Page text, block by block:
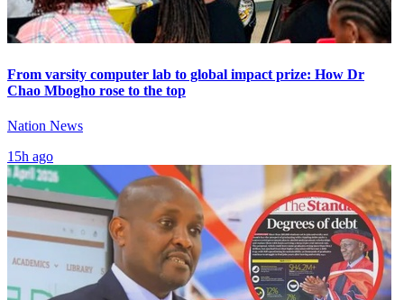
From varsity computer lab to global impact prize: How Dr
Chao Mbogho rose to the top
Nation News
15h ago